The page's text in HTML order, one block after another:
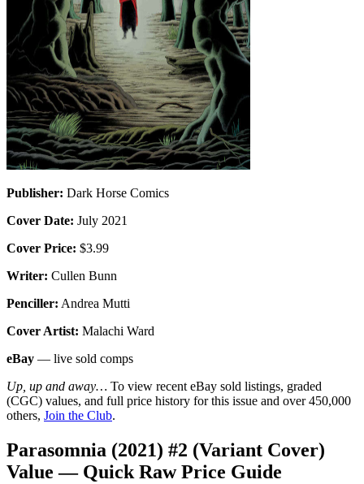
Publisher: Dark Horse Comics
Cover Date: July 2021
Cover Price: $3.99
Writer: Cullen Bunn
Penciller: Andrea Mutti
Cover Artist: Malachi Ward
eBay — live sold comps
Up, up and away… To view recent eBay sold listings, graded
(CGC) values, and full price history for this issue and over 450,000
others, Join the Club.
Parasomnia (2021) #2 (Variant Cover)
Value — Quick Raw Price Guide